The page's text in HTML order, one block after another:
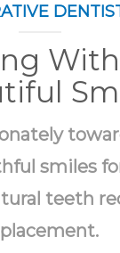
smiles
teeth